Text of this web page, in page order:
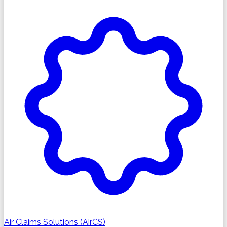
Air Claims Solutions (AirCS)